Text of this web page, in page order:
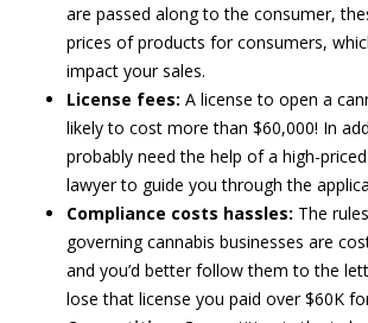
are passed along to the consumer,
prices of products for consumers,
impact your sales.
License fees: A license to open a
likely to cost more than $60,000! In
probably need the help of a high-
lawyer to guide you through the
Compliance costs hassles: The
governing cannabis businesses are
and you’d better follow them to the
lose that license you paid over $60K